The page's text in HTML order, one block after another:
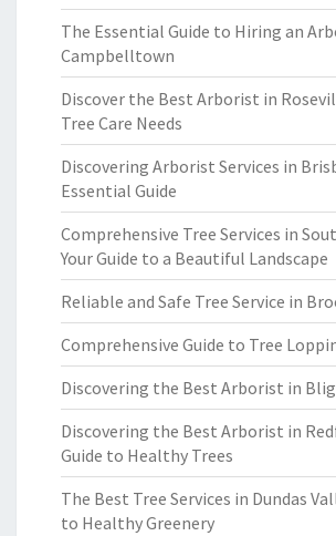
The Essential Guide to Hiring an
Campbelltown
Discover the Best Arborist in
Tree Care Needs
Discovering Arborist Services in
Essential Guide
Comprehensive Tree Services in
Your Guide to a Beautiful Landscape
Reliable and Safe Tree Service in
Comprehensive Guide to Tree
Discovering the Best Arborist in
Discovering the Best Arborist in
Guide to Healthy Trees
The Best Tree Services in Dundas
to Healthy Greenery